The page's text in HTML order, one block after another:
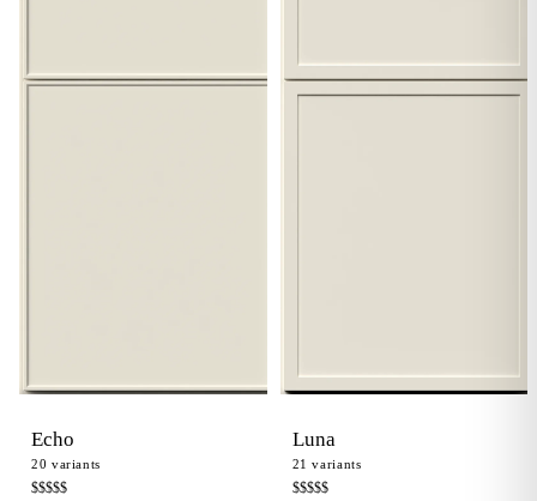
Echo
20 variants
$$$$$
Luna
21 variants
$$$$$